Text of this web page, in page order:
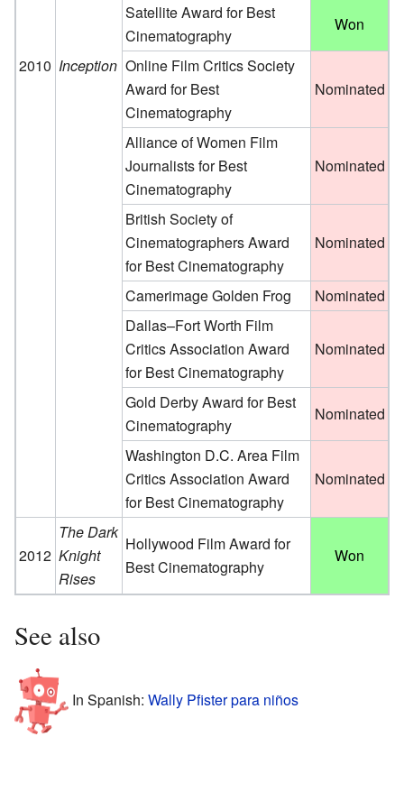
2010 Inception
Satellite Award for Best
Cinematography
Won
Online Film Critics Society
Award for Best
Cinematography
Nominated
Alliance of Women Film
Journalists for Best
Cinematography
Nominated
British Society of
Cinematographers Award
for Best Cinematography
Nominated
Camerimage Golden Frog
Nominated
Dallas–Fort Worth Film
Critics Association Award
for Best Cinematography
Nominated
Gold Derby Award for Best
Cinematography
Nominated
Washington D.C. Area Film
Critics Association Award
for Best Cinematography
Nominated
2012
The Dark
Knight
Rises
Hollywood Film Award for
Best Cinematography
Won
See also
In Spanish: Wally Pfister para niños